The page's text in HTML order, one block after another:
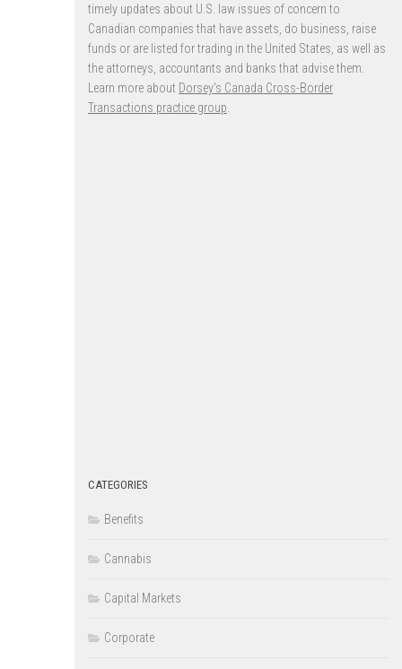
timely updates about U.S. law issues of concern to
Canadian companies that have assets, do business, raise
funds or are listed for trading in the United States, as well as
the attorneys, accountants and banks that advise them.
Learn more about Dorsey’s Canada Cross-Border
Transactions practice group
CATEGORIES
Benefits
Cannabis
Capital Markets
Corporate